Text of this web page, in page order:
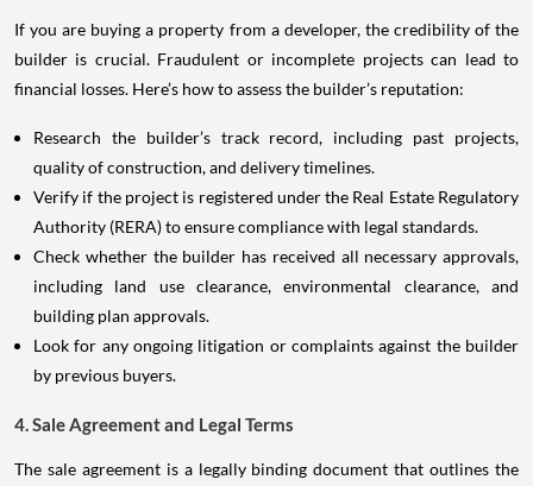
If you are buying a property from a developer, the credibility of the
builder is crucial. Fraudulent or incomplete projects can lead to
financial losses. Here’s how to assess the builder’s reputation:
Research the builder’s track record, including past projects,
quality of construction, and delivery timelines.
Verify if the project is registered under the Real Estate Regulatory
Authority (RERA) to ensure compliance with legal standards.
Check whether the builder has received all necessary approvals,
including land use clearance, environmental clearance, and
building plan approvals.
Look for any ongoing litigation or complaints against the builder
by previous buyers.
4. Sale Agreement and Legal Terms
The sale agreement is a legally binding document that outlines the